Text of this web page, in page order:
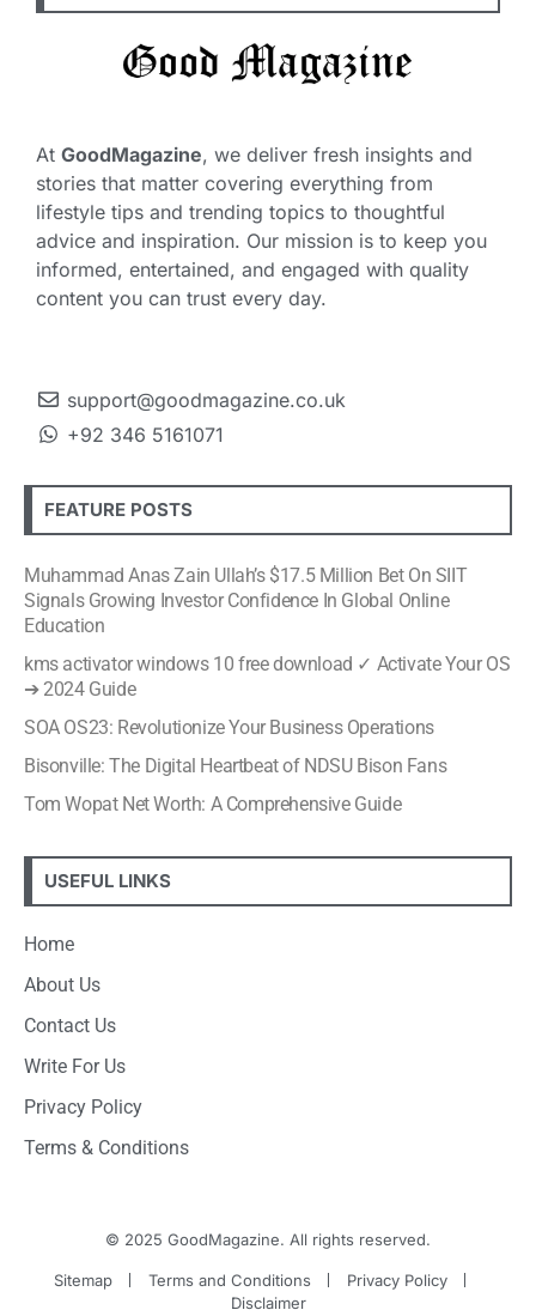
At GoodMagazine, we deliver fresh insights and
stories that matter covering everything from
lifestyle tips and trending topics to thoughtful
advice and inspiration. Our mission is to keep you
informed, entertained, and engaged with quality
content you can trust every day.
support@goodmagazine.co.uk
+92 346 5161071
FEATURE POSTS
Muhammad Anas Zain Ullah’s $17.5 Million Bet On SIIT
Signals Growing Investor Confidence In Global Online
Education
kms activator windows 10 free download ✓ Activate Your OS
➔ 2024 Guide
SOA OS23: Revolutionize Your Business Operations
Bisonville: The Digital Heartbeat of NDSU Bison Fans
Tom Wopat Net Worth: A Comprehensive Guide
USEFUL LINKS
Home
About Us
Contact Us
Write For Us
Privacy Policy
Terms & Conditions
© 2025 GoodMagazine. All rights reserved.
Sitemap Terms and Conditions
Privacy Policy
Disclaimer